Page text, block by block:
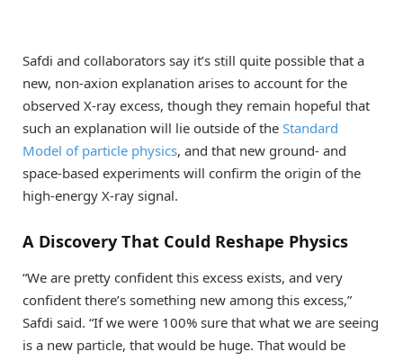
Safdi and collaborators say it’s still quite possible that a
new, non-axion explanation arises to account for the
observed X-ray excess, though they remain hopeful that
such an explanation will lie outside of the Standard
Model of particle physics, and that new ground- and
space-based experiments will confirm the origin of the
high-energy X-ray signal.
A Discovery That Could Reshape Physics
“We are pretty confident this excess exists, and very
confident there’s something new among this excess,”
Safdi said. “If we were 100% sure that what we are seeing
is a new particle, that would be huge. That would be